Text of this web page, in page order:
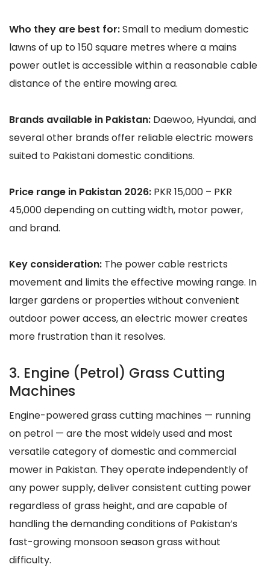
Who they are best for:Small to medium domestic
lawns of up to 150 square metres where a mains
power outlet is accessible within a reasonable cable
distance of the entire mowing area.
Brands available in Pakistan: Daewoo, Hyundai, and
several other brands offer reliable electric mowers
suited to Pakistani domestic conditions.
Price range in Pakistan 2026: PKR 15,000 – PKR
45,000 depending on cutting width, motor power,
and brand.
Key consideration: The power cable restricts
movement and limits the effective mowing range. In
larger gardens or properties without convenient
outdoor power access, an electric mower creates
more frustration than it resolves.
3. Engine (Petrol) Grass Cutting
Machines
Engine-powered grass cutting machines — running
on petrol — are the most widely used and most
versatile category of domestic and commercial
mower in Pakistan. They operate independently of
any power supply, deliver consistent cutting power
regardless of grass height, and are capable of
handling the demanding conditions of Pakistan’s
fast-growing monsoon season grass without
difficulty.